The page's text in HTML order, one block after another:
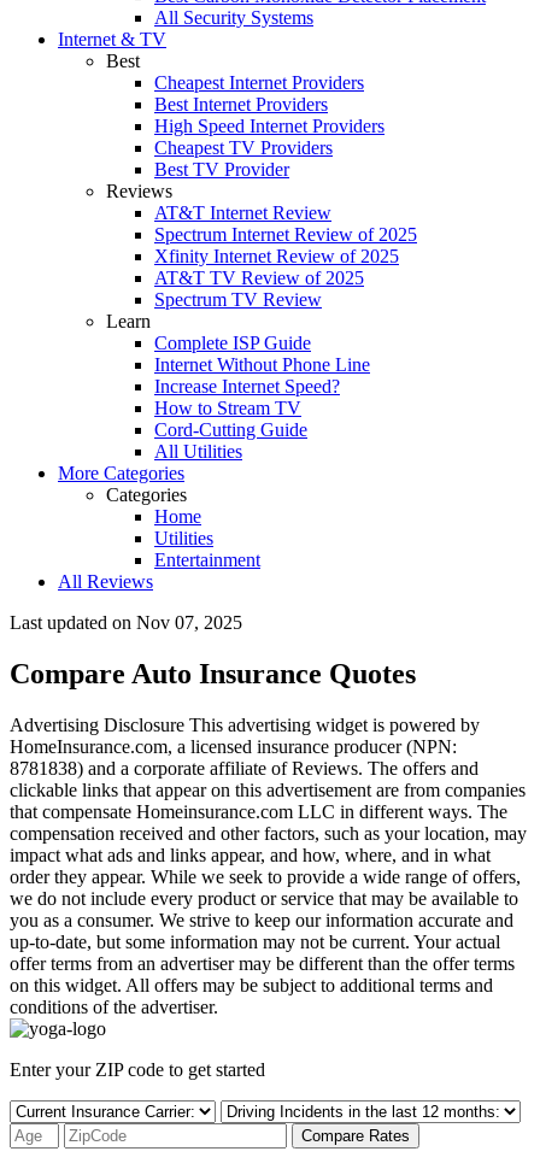
All Security Systems
Internet & TV
Best
Cheapest Internet Providers
Best Internet Providers
High Speed Internet Providers
Cheapest TV Providers
Best TV Provider
Reviews
AT&T Internet Review
Spectrum Internet Review of 2025
Xfinity Internet Review of 2025
AT&T TV Review of 2025
Spectrum TV Review
Learn
Complete ISP Guide
Internet Without Phone Line
Increase Internet Speed?
How to Stream TV
Cord-Cutting Guide
All Utilities
More Categories
Categories
Home
Utilities
Entertainment
All Reviews
Last updated on Nov 07, 2025
Compare Auto Insurance Quotes
Advertising Disclosure This advertising widget is powered by
HomeInsurance.com, a licensed insurance producer (NPN:
8781838) and a corporate affiliate of Reviews. The offers and
clickable links that appear on this advertisement are from companies
that compensate Homeinsurance.com LLC in different ways. The
compensation received and other factors, such as your location, may
impact what ads and links appear, and how, where, and in what
order they appear. While we seek to provide a wide range of offers,
we do not include every product or service that may be available to
you as a consumer. We strive to keep our information accurate and
up-to-date, but some information may not be current. Your actual
offer terms from an advertiser may be different than the offer terms
on this widget. All offers may be subject to additional terms and
conditions of the advertiser.
Enter your ZIP code to get started
Compare Rates